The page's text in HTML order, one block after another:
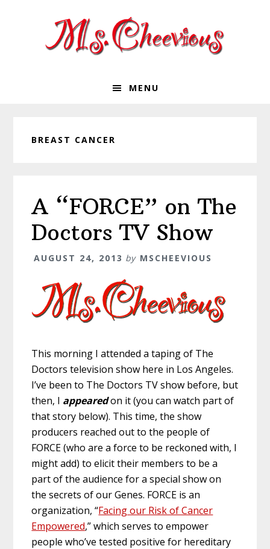
MENU
BREAST CANCER
A “FORCE” on The
Doctors TV Show
AUGUST 24, 2013 by MSCHEEVIOUS
This morning I attended a taping of The
Doctors television show here in Los Angeles.
I’ve been to The Doctors TV show before, but
then, I appearedon it (you can watch part of
that story below). This time, the show
producers reached out to the people of
FORCE (who are a force to be reckoned with, I
might add) to elicit their members to be a
part of the audience for a special show on
the secrets of our Genes. FORCE is an
organization, “Facing our Risk of Cancer
Empowered,” which serves to empower
people who’ve tested positive for hereditary